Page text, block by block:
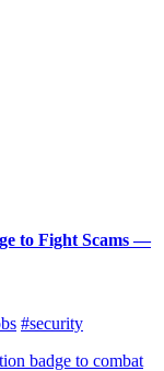
to Fight Scams —
#security
badge to combat